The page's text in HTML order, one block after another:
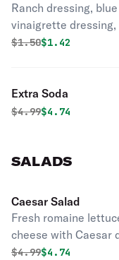
Ranch dressing,
vinaigrette dressing,
Original price was
$1.50Discounted
$1.42
Extra Soda
Original price was
$4.99Discounted
$4.74
SALADS
Caesar Salad
Fresh romaine
cheese with Caesar
Original price was
$4.99Discounted
$4.74